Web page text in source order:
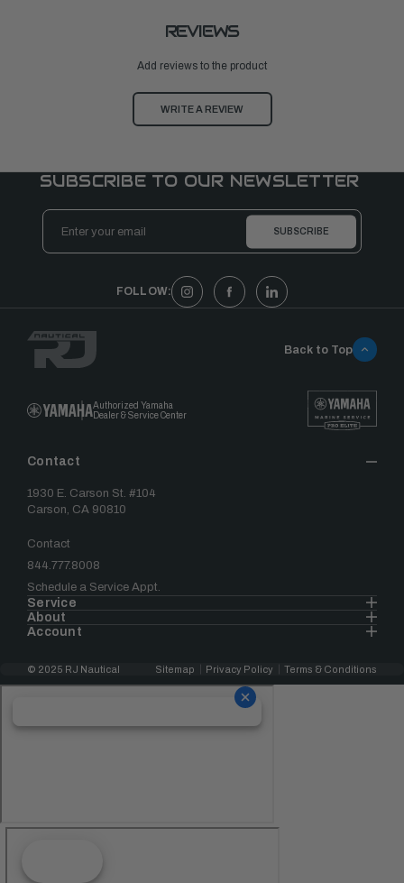
REVIEWS
Add reviews to the product
WRITE A REVIEW
SUBSCRIBE TO OUR NEWSLETTER
Email
Address
FOLLOW:
Authorized Yamaha
Dealer & Service Center
Contact
1930 E. Carson St. #104
Carson, CA 90810
Contact
844.777.8008
Schedule a Service Appt.
Service
About
Account
Back to Top
© 2025 RJ Nautical Sitemap Privacy Policy Terms & Conditions